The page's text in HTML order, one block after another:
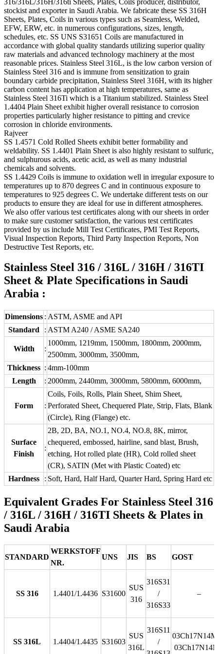
stockist and exporter in Saudi Arabia. We fabricate these SS 316H
Sheets, Plates, Coils in various types such as Seamless, Welded,
EFW, ERW, etc. in numerous configurations, sizes, length,
schedules, etc. SS UNS S31651 Coils are manufactured in
accordance with global quality standards utilizing superior quality
raw materials and advanced technology machinery at the most
reasonable prices. Stainless Steel 316L, is the low carbon version of
Stainless Steel 316 and is immune from sensitization to grain
boundary carbide precipitation, Stainless Steel 316H, with its higher
carbon content has application at high temperatures, same as
Stainless Steel 316Ti which is a Titanium stabilized. Stainless Steel
1.4404 Plain Sheet exhibit higher overall resistance to corrosion
properties particularly higher resistance to pitting and crevice
corrosion in chloride environments.
Rajveer
SS 1.4571 Cold Rolled Sheets exhibit better formability and
weldability. SS 1.4401 Plain Sheet is also highly resistant to sulfuric,
and sulphurous acids, acetic acid, as well as many industrial
chemicals and solvents.
SS 1.4429 Coils is immune to oxidation well in irregular exposure to
temperatures up to 870 degrees C and in continuous exposure to
temperatures to 925 degrees C. We undertake different tests on our
products to ensure they are ideal for use in different atmospheres.
We also offer various test certificates along with our sheets in order
to make sure customer satisfaction, the various test certificates
provided by us include Mill Test Certificates, PMI Test Reports,
Visual Inspection Reports, Third Party Inspection Reports, Non
Destructive Test Reports, etc.
Stainless Steel 316 / 316L / 316H / 316TI
Sheet & Plate Specifications in Saudi
Arabia :
Dimensions : ASTM, ASME and API
Standard
: ASTM A240 / ASME SA240
Width :
1000mm, 1219mm, 1500mm, 1800mm, 2000mm,
2500mm, 3000mm, 3500mm,
Thickness : 4mm-100mm
Length
: 2000mm, 2440mm, 3000mm, 5800mm, 6000mm,
Form :
Coils, Foils, Rolls, Plain Sheet, Shim Sheet,
Perforated Sheet, Chequered Plate, Strip, Flats, Blank
(Circle), Ring (Flange) etc.
Surface
Finish
:
2B, 2D, BA, NO.1, NO.4, NO.8, 8K, mirror,
chequered, embossed, hairline, sand blast, Brush,
etching, Hot rolled plate (HR), Cold rolled sheet
(CR), SATIN (Met with Plastic Coated) etc
Hardness
: Soft, Hard, Half Hard, Quarter Hard, Spring Hard etc
Equivalent Grades For Stainless Steel 316
/ 316L / 316H / 316TI Sheets & Plates in
Saudi Arabia
STANDARD
WERKSTOFF
NR.
UNS JIS BS GOST
SS 316 1.4401/1.4436 S31600
SUS
316
316S31
/
316S33
–
SS 316L 1.4404/1.4435 S31603
SUS
316L
316S11
/